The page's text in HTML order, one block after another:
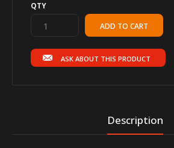
QTY
ASK ABOUT THIS PRODUCT
Description